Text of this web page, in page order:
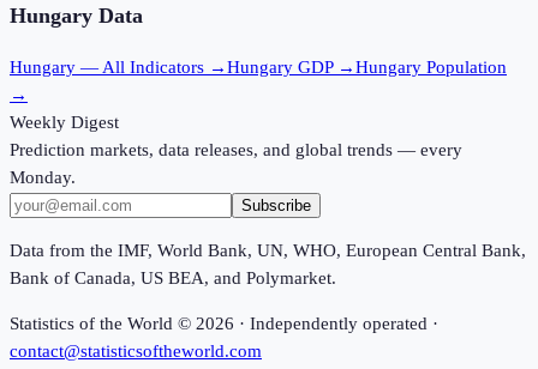
Hungary Data
Hungary — All Indicators →Hungary GDP →Hungary Population
→
Weekly Digest
Prediction markets, data releases, and global trends — every
Monday.
Subscribe
Data from the IMF, World Bank, UN, WHO, European Central Bank,
Bank of Canada, US BEA, and Polymarket.
Statistics of the World © 2026 · Independently operated ·
contact@statisticsoftheworld.com